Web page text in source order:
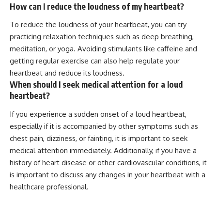
How can I reduce the loudness of my heartbeat?
To reduce the loudness of your heartbeat, you can try
practicing relaxation techniques such as deep breathing,
meditation, or yoga. Avoiding stimulants like caffeine and
getting regular exercise can also help regulate your
heartbeat and reduce its loudness.
When should I seek medical attention for a loud
heartbeat?
If you experience a sudden onset of a loud heartbeat,
especially if it is accompanied by other symptoms such as
chest pain, dizziness, or fainting, it is important to seek
medical attention immediately. Additionally, if you have a
history of heart disease or other cardiovascular conditions, it
is important to discuss any changes in your heartbeat with a
healthcare professional.